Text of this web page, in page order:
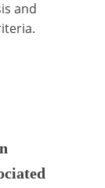
and